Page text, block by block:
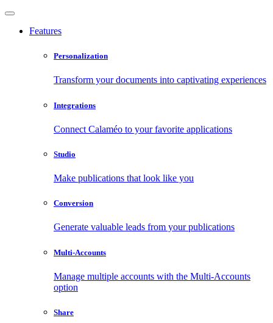
Features
Personalization
Transform your documents into captivating experiences
Integrations
Connect Calaméo to your favorite applications
Studio
Make publications that look like you
Conversion
Generate valuable leads from your publications
Multi-Accounts
Manage multiple accounts with the Multi-Accounts
option
Share